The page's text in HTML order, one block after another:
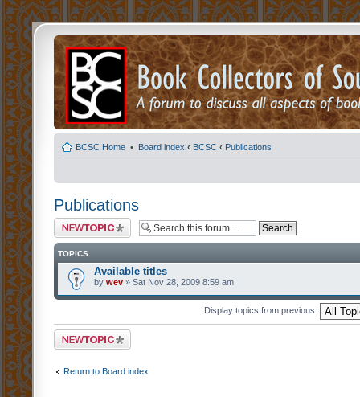
BCSC Home • Board index ‹ BCSC ‹ Publications
Publications
Post a new topic
TOPICS
Available titles
by wev » Sat Nov 28, 2009 8:59 am
Display topics from previous:
Post a new topic
Return to Board index